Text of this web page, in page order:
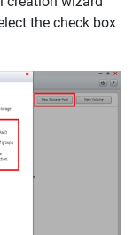
the check box